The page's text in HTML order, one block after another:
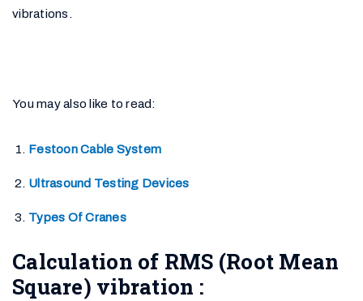
vibrations.
You may also like to read:
Festoon Cable System
Ultrasound Testing Devices
Types Of Cranes
Calculation of RMS (Root Mean
Square) vibration :